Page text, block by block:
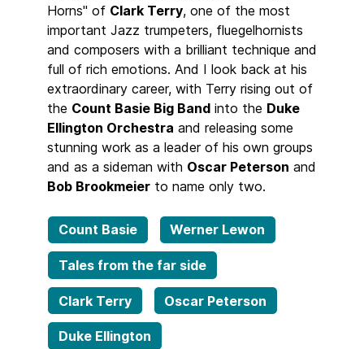
Horns" of Clark Terry, one of the most
important Jazz trumpeters, fluegelhornists
and composers with a brilliant technique and
full of rich emotions. And I look back at his
extraordinary career, with Terry rising out of
the Count Basie Big Band into the Duke
Ellington Orchestra and releasing some
stunning work as a leader of his own groups
and as a sideman with Oscar Peterson and
Bob Brookmeier to name only two.
Count Basie Werner Lewon
Tales from the far side
Clark Terry Oscar Peterson
Duke Ellington